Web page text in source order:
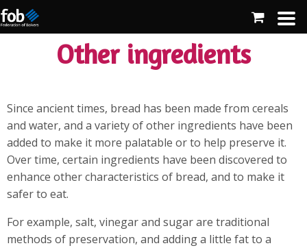
Other ingredients
Since ancient times, bread has been made from cereals
and water, and a variety of other ingredients have been
added to make it more palatable or to help preserve it.
Over time, certain ingredients have been discovered to
enhance other characteristics of bread, and to make it
safer to eat.
For example, salt, vinegar and sugar are traditional
methods of preservation, and adding a little fat to a